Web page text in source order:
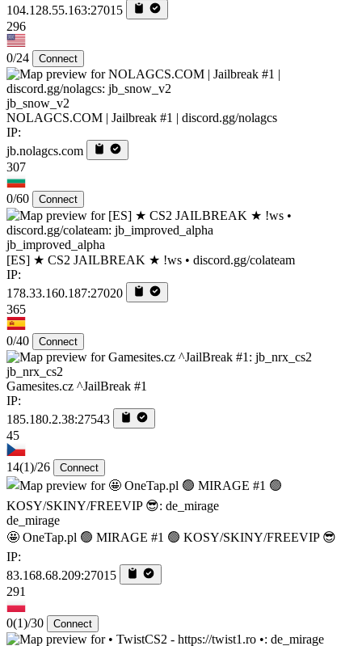
104.128.55.163:27015
296
0/24 Connect
jb_snow_v2
NOLAGCS.COM | Jailbreak #1 | discord.gg/nolagcs
IP:
jb.nolagcs.com
307
0/60 Connect
jb_improved_alpha
[ES] ★ CS2 JAILBREAK ★ !ws • discord.gg/colateam
IP:
178.33.160.187:27020
365
0/40 Connect
jb_nrx_cs2
Gamesites.cz ^JailBreak #1
IP:
185.180.2.38:27543
45
14(1)/26 Connect
de_mirage
🤩 OneTap.pl 🟢 MIRAGE #1 🟢 KOSY/SKINY/FREEVIP 😎
IP:
83.168.68.209:27015
291
0(1)/30 Connect